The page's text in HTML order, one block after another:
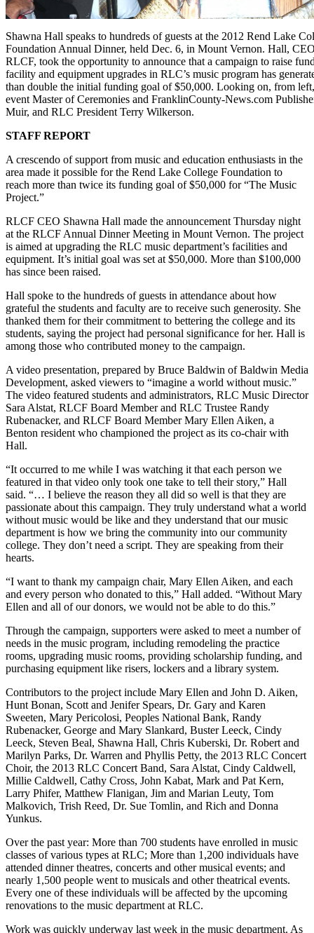
Shawna Hall speaks to hundreds of guests at the 2012 Rend Lake
Foundation Annual Dinner, held Dec. 6, in Mount Vernon. Hall,
RLCF, took the opportunity to announce that a campaign to raise
facility and equipment upgrades in RLC’s music program has
than double the initial funding goal of $50,000. Looking on, from
event Master of Ceremonies and FranklinCounty-News.com
Muir, and RLC President Terry Wilkerson.
STAFF REPORT
A crescendo of support from music and education enthusiasts in the
area made it possible for the Rend Lake College Foundation to
reach more than twice its funding goal of $50,000 for “The Music
Project.”
RLCF CEO Shawna Hall made the announcement Thursday night
at the RLCF Annual Dinner Meeting in Mount Vernon. The project
is aimed at upgrading the RLC music department’s facilities and
equipment. It’s initial goal was set at $50,000. More than $100,000
has since been raised.
Hall spoke to the hundreds of guests in attendance about how
grateful the students and faculty are to receive such generosity. She
thanked them for their commitment to bettering the college and its
students, saying the project had personal significance for her. Hall is
among those who contributed money to the campaign.
A video presentation, prepared by Bruce Baldwin of Baldwin Media
Development, asked viewers to “imagine a world without music.”
The video featured students and administrators, RLC Music Director
Sara Alstat, RLCF Board Member and RLC Trustee Randy
Rubenacker, and RLCF Board Member Mary Ellen Aiken, a
Benton resident who championed the project as its co-chair with
Hall.
“It occurred to me while I was watching it that each person we
featured in that video only took one take to tell their story,” Hall
said. “… I believe the reason they all did so well is that they are
passionate about this campaign. They truly understand what a world
without music would be like and they understand that our music
department is how we bring the community into our community
college. They don’t need a script. They are speaking from their
hearts.
“I want to thank my campaign chair, Mary Ellen Aiken, and each
and every person who donated to this,” Hall added. “Without Mary
Ellen and all of our donors, we would not be able to do this.”
Through the campaign, supporters were asked to meet a number of
needs in the music program, including remodeling the practice
rooms, upgrading music rooms, providing scholarship funding, and
purchasing equipment like risers, lockers and a library system.
Contributors to the project include Mary Ellen and John D. Aiken,
Hunt Bonan, Scott and Jenifer Spears, Dr. Gary and Karen
Sweeten, Mary Pericolosi, Peoples National Bank, Randy
Rubenacker, George and Mary Slankard, Buster Leeck, Cindy
Leeck, Steven Beal, Shawna Hall, Chris Kuberski, Dr. Robert and
Marilyn Parks, Dr. Warren and Phyllis Petty, the 2013 RLC Concert
Choir, the 2013 RLC Concert Band, Sara Alstat, Cindy Caldwell,
Millie Caldwell, Cathy Cross, John Kabat, Mark and Pat Kern,
Larry Phifer, Matthew Flanigan, Jim and Marian Leuty, Tom
Malkovich, Trish Reed, Dr. Sue Tomlin, and Rich and Donna
Yunkus.
Over the past year: More than 700 students have enrolled in music
classes of various types at RLC; More than 1,200 individuals have
attended dinner theatres, concerts and other musical events; and
nearly 1,500 people went to musicals and other theatrical events.
Every one of these individuals will be affected by the upcoming
renovations to the music department at RLC.
Work was quickly underway last week in the music department. As